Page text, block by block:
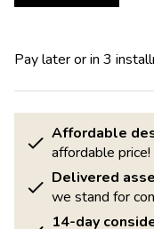
Pay later or in 3
Affordable
affordable price!
Delivered
we stand for
14-day